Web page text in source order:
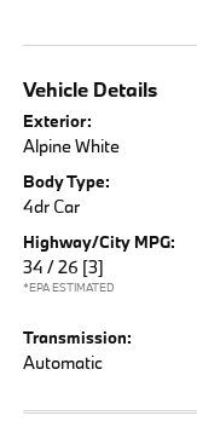
Vehicle Details
Exterior:
Alpine White
Body Type:
4dr Car
Highway/City MPG:
34 / 26 [3]
*EPA ESTIMATED
Transmission:
Automatic